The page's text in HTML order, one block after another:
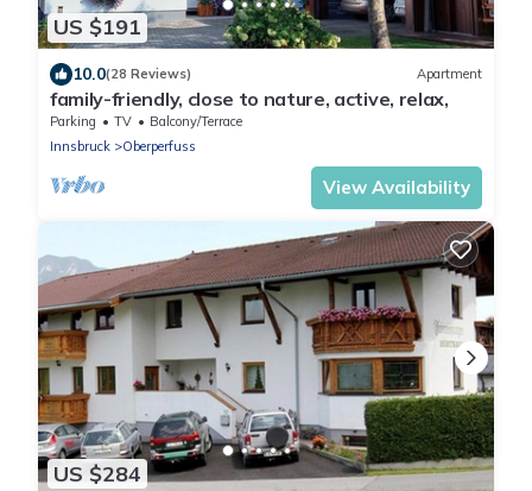
US $191
10.0(28 Reviews) Apartment
family-friendly, close to nature, active, relax,
Parking TV
Balcony/Terrace
Innsbruck
Oberperfuss
View Availability
US $284